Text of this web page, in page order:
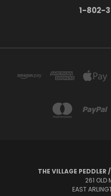
1-802-
THE VILLAGE
261 OLD
EAST